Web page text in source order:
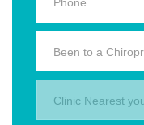
Been to a
Clinic Nearest